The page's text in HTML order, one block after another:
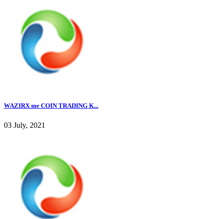
WAZIRX me COIN TRADING K...
03 July, 2021